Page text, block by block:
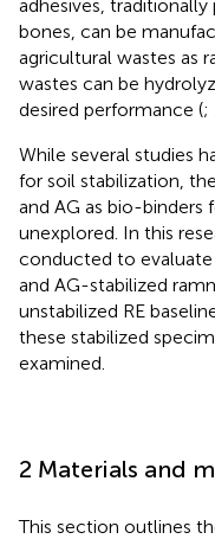
adhesives,
bones, can be
agricultural wastes as
wastes can be
desired performance (;
While several studies
for soil stabilization,
and AG as bio-binders
unexplored. In this
conducted to
and AG-stabilized
unstabilized RE
these stabilized
examined.
2 Materials and
This section outlines